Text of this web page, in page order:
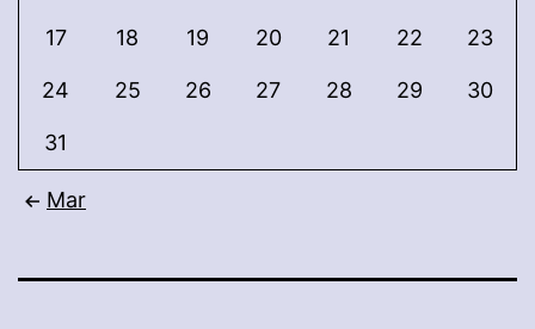
17 18 19 20 21 22 23
24 25 26 27 28 29 30
31
Mar